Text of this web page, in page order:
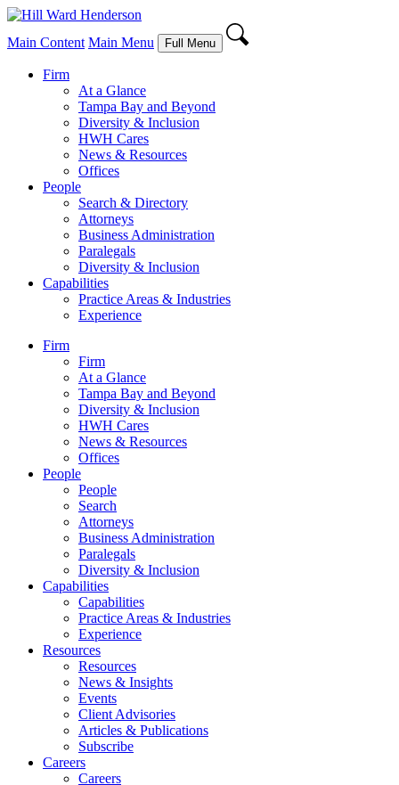
Main Content Main Menu Full Menu
Firm
At a Glance
Tampa Bay and Beyond
Diversity & Inclusion
HWH Cares
News & Resources
Offices
People
Search & Directory
Attorneys
Business Administration
Paralegals
Diversity & Inclusion
Capabilities
Practice Areas & Industries
Experience
Firm
Firm
At a Glance
Tampa Bay and Beyond
Diversity & Inclusion
HWH Cares
News & Resources
Offices
People
People
Search
Attorneys
Business Administration
Paralegals
Diversity & Inclusion
Capabilities
Capabilities
Practice Areas & Industries
Experience
Resources
Resources
News & Insights
Events
Client Advisories
Articles & Publications
Subscribe
Careers
Careers